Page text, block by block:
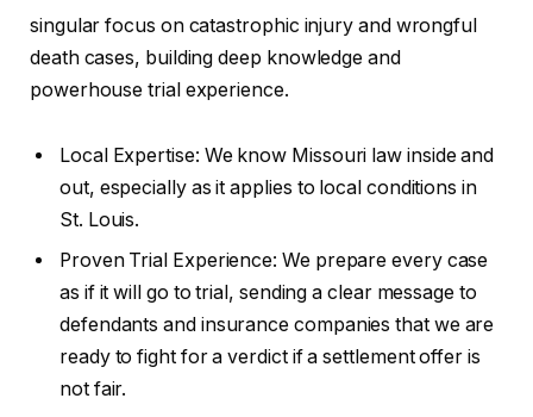
singular focus on catastrophic injury and wrongful
death cases, building deep knowledge and
powerhouse trial experience.
Local Expertise: We know Missouri law inside and
out, especially as it applies to local conditions in
St. Louis.
Proven Trial Experience: We prepare every case
as if it will go to trial, sending a clear message to
defendants and insurance companies that we are
ready to fight for a verdict if a settlement offer is
not fair.